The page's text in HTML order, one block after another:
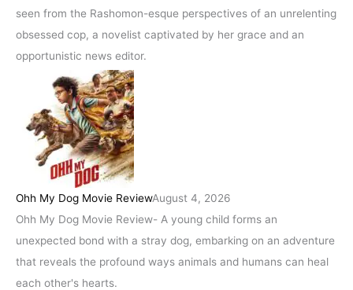
seen from the Rashomon-esque perspectives of an unrelenting
obsessed cop, a novelist captivated by her grace and an
opportunistic news editor.
Ohh My Dog Movie ReviewAugust 4, 2026
Ohh My Dog Movie Review- A young child forms an
unexpected bond with a stray dog, embarking on an adventure
that reveals the profound ways animals and humans can heal
each other's hearts.